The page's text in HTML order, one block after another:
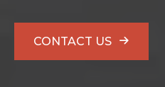
CONTACT US